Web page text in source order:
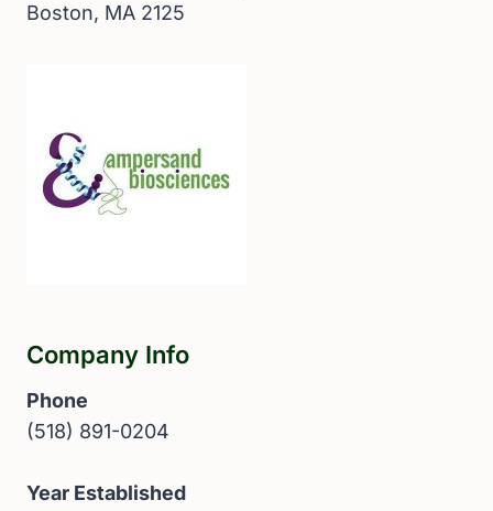
Boston, MA 2125
Company Info
Phone
(518) 891-0204
Year Established